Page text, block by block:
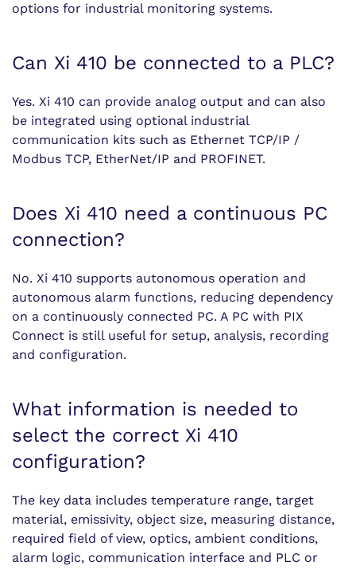
options for industrial monitoring systems.
Can Xi 410 be connected to a PLC?
Yes. Xi 410 can provide analog output and can also
be integrated using optional industrial
communication kits such as Ethernet TCP/IP /
Modbus TCP, EtherNet/IP and PROFINET.
Does Xi 410 need a continuous PC
connection?
No. Xi 410 supports autonomous operation and
autonomous alarm functions, reducing dependency
on a continuously connected PC. A PC with PIX
Connect is still useful for setup, analysis, recording
and configuration.
What information is needed to
select the correct Xi 410
configuration?
The key data includes temperature range, target
material, emissivity, object size, measuring distance,
required field of view, optics, ambient conditions,
alarm logic, communication interface and PLC or